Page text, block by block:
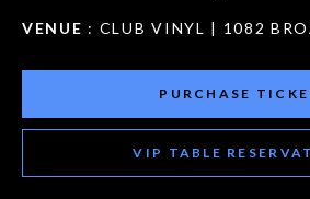
VENUE : CLUB VINYL | 1082
PURCHASE
VIP TABLE